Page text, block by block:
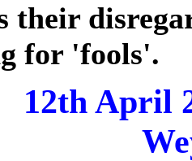
their
for 'fools'.
12th April